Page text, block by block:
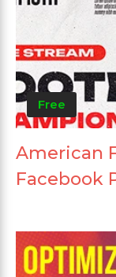
Free
American
Facebook